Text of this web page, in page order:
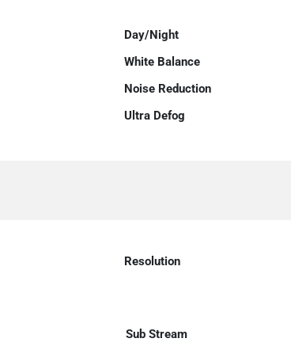
Day/Night
White Balance
Noise Reduction
Ultra Defog
Resolution
Sub Stream